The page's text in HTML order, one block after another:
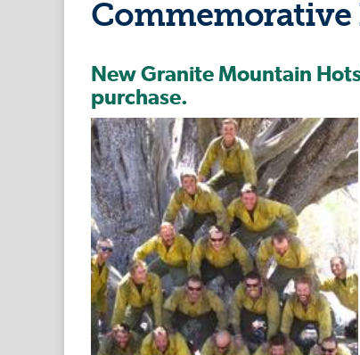
Commemorative
New Granite Mountain
purchase.